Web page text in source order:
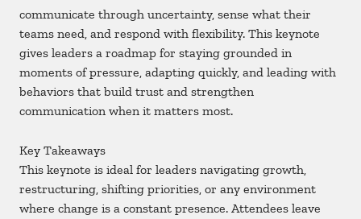
communicate through uncertainty, sense what their
teams need, and respond with flexibility. This keynote
gives leaders a roadmap for staying grounded in
moments of pressure, adapting quickly, and leading with
behaviors that build trust and strengthen
communication when it matters most.
Key Takeaways
This keynote is ideal for leaders navigating growth,
restructuring, shifting priorities, or any environment
where change is a constant presence. Attendees leave